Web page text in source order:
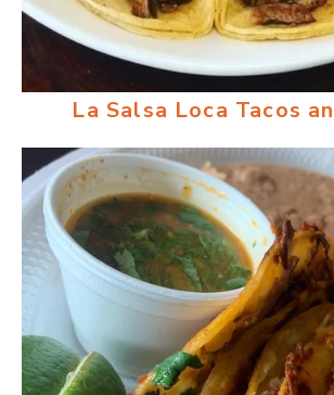
La Salsa Loca Tacos